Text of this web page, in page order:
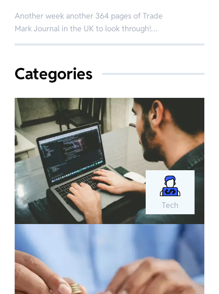
Another week another 364 pages of Trade
Mark Journal in the UK to look through!…
Categories
Tech